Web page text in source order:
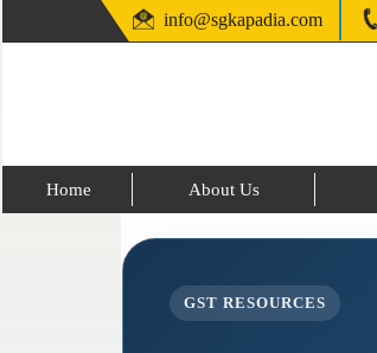
info@sgkapadia.com
Home About Us
GST RESOURCES